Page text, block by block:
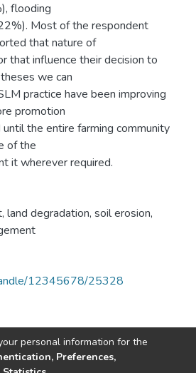
flooding
Most of the respondent
that nature of
that influence their decision to
we can
practice have been improving
promotion
the entire farming community
of the
it wherever required.
land degradation, soil erosion,
12345678/25328
personal information for the
Preferences,